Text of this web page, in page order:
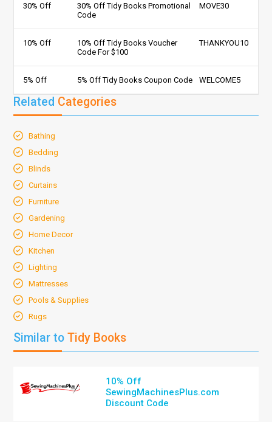
30% Off
30% Off Tidy Books Promotional
Code
MOVE30
10% Off
10% Off Tidy Books Voucher
Code For $100
THANKYOU10
5% Off 5% Off Tidy Books Coupon Code WELCOME5
Related Categories
Bathing
Bedding
Blinds
Curtains
Furniture
Gardening
Home Decor
Kitchen
Lighting
Mattresses
Pools & Supplies
Rugs
Similar to Tidy Books
10% Off
SewingMachinesPlus.com
Discount Code